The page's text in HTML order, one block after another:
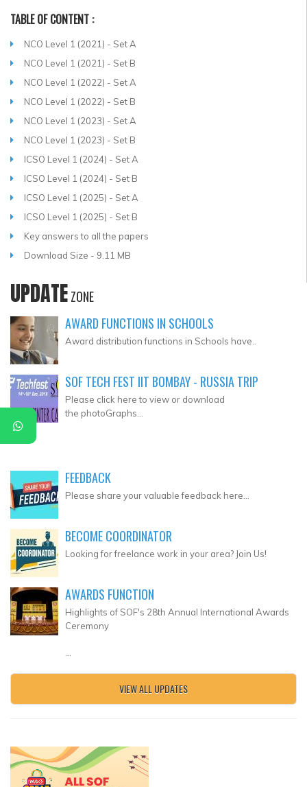
TABLE OF CONTENT :
NCO Level 1 (2021) - Set A
NCO Level 1 (2021) - Set B
NCO Level 1 (2022) - Set A
NCO Level 1 (2022) - Set B
NCO Level 1 (2023) - Set A
NCO Level 1 (2023) - Set B
ICSO Level 1 (2024) - Set A
ICSO Level 1 (2024) - Set B
ICSO Level 1 (2025) - Set A
ICSO Level 1 (2025) - Set B
Key answers to all the papers
Download Size - 9.11 MB
UPDATEZONE
AWARD FUNCTIONS IN SCHOOLS
Award distribution functions in Schools have..
SOF TECH FEST IIT BOMBAY - RUSSIA TRIP
Please click here to view or download
the photoGraphs...
FEEDBACK
Please share your valuable feedback here...
BECOME COORDINATOR
Looking for freelance work in your area? Join Us!
AWARDS FUNCTION
Highlights of SOF's 28th Annual International Awards
Ceremony
VIEW ALL UPDATES